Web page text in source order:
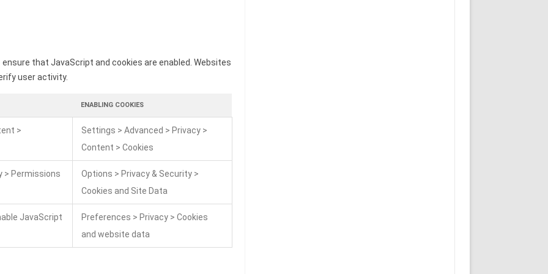
that JavaScript and cookies are enabled. Websites
user activity.
ENABLING COOKIES
>
Settings > Advanced > Privacy >
Content > Cookies
> Permissions
Options > Privacy & Security >
Cookies and Site Data
JavaScript
Preferences > Privacy > Cookies
and website data